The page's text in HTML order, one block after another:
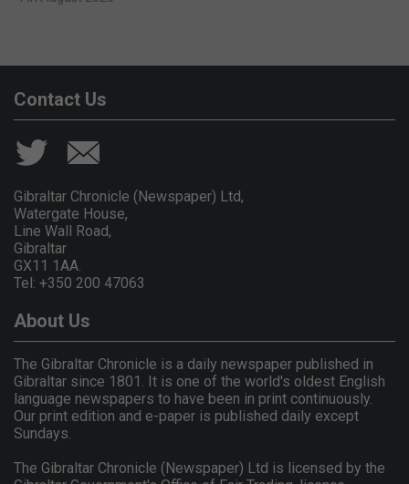
Contact Us
Gibraltar Chronicle (Newspaper) Ltd,
Watergate House,
Line Wall Road,
Gibraltar
GX11 1AA.
Tel: +350 200 47063
About Us
The Gibraltar Chronicle is a daily newspaper published in
Gibraltar since 1801. It is one of the world's oldest English
language newspapers to have been in print continuously.
Our print edition and e-paper is published daily except
Sundays.
The Gibraltar Chronicle (Newspaper) Ltd is licensed by the